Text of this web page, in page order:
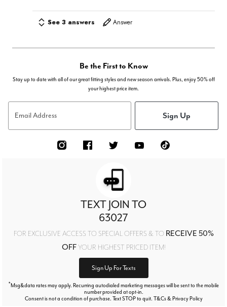
See 3 answers Answer
Be the First to Know
Stay up to date with all of our great fitting styles and new season arrivals. Plus, enjoy 50% off
your highest price item.
Email Address Sign Up
TEXT JOIN TO
63027
FOR EXCLUSIVE ACCESS TO SPECIAL OFFERS & TO RECEIVE 50%
OFFYOUR HIGHEST PRICED ITEM!
Sign Up For Texts
*Msg&data rates may apply. Recurring autodialed marketing messages will be sent to the mobile
number provided at opt-in.
Consent is not a condition of purchase. Text STOP to quit. T&Cs & Privacy Policy